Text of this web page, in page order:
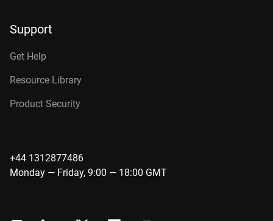
Support
Get Help
Resource Library
Product Security
+44 1312877486
Monday — Friday, 9:00 — 18:00 GMT